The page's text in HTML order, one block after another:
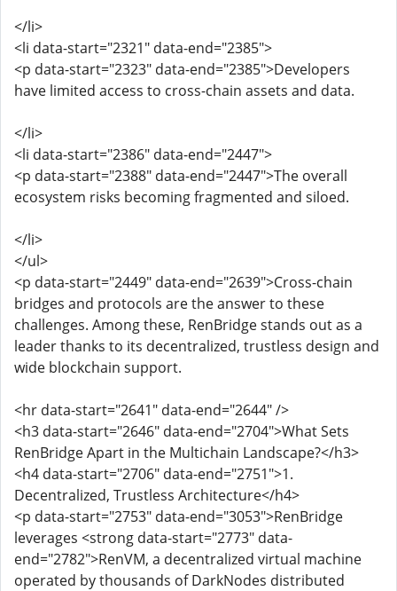
</li>
<li data-start="2321" data-end="2385">
<p data-start="2323" data-end="2385">Developers
have limited access to cross-chain assets and data.
</li>
<li data-start="2386" data-end="2447">
<p data-start="2388" data-end="2447">The overall
ecosystem risks becoming fragmented and siloed.
</li>
</ul>
<p data-start="2449" data-end="2639">Cross-chain
bridges and protocols are the answer to these
challenges. Among these, RenBridge stands out as a
leader thanks to its decentralized, trustless design and
wide blockchain support.
<hr data-start="2641" data-end="2644" />
<h3 data-start="2646" data-end="2704">What Sets
RenBridge Apart in the Multichain Landscape?</h3>
<h4 data-start="2706" data-end="2751">1.
Decentralized, Trustless Architecture</h4>
<p data-start="2753" data-end="3053">RenBridge
leverages <strong data-start="2773" data-
end="2782">RenVM, a decentralized virtual machine
operated by thousands of DarkNodes distributed